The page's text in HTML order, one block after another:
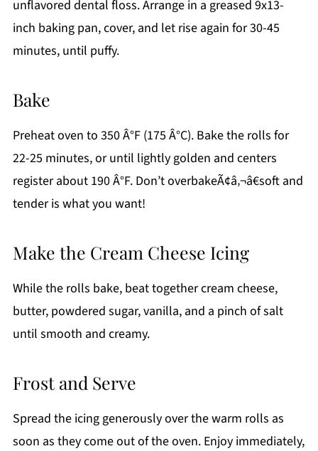
unflavored dental floss. Arrange in a greased 9x13-
inch baking pan, cover, and let rise again for 30-45
minutes, until puffy.
Bake
Preheat oven to 350 Â°F (175 Â°C). Bake the rolls for
22-25 minutes, or until lightly golden and centers
register about 190 Â°F. Don’t overbakeÃ¢â‚¬â€soft and
tender is what you want!
Make the Cream Cheese Icing
While the rolls bake, beat together cream cheese,
butter, powdered sugar, vanilla, and a pinch of salt
until smooth and creamy.
Frost and Serve
Spread the icing generously over the warm rolls as
soon as they come out of the oven. Enjoy immediately,